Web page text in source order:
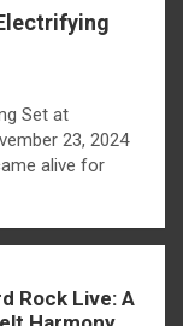
Set at
23, 2024
alive for
Rock Live: A